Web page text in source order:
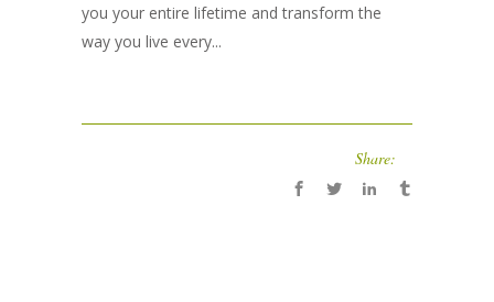
you your entire lifetime and transform the
way you live every...
Share: